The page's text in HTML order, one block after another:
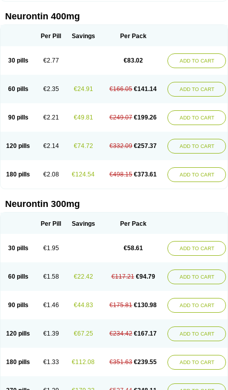
Neurontin 400mg
Per Pill Savings Per Pack
30 pills €2.77 €83.02 ADD TO CART
60 pills €2.35 €24.91 €166.05 €141.14 ADD TO CART
90 pills €2.21 €49.81 €249.07 €199.26 ADD TO CART
120 pills €2.14 €74.72 €332.09 €257.37 ADD TO CART
180 pills €2.08 €124.54 €498.15 €373.61 ADD TO CART
Neurontin 300mg
Per Pill Savings Per Pack
30 pills €1.95 €58.61 ADD TO CART
60 pills €1.58 €22.42 €117.21 €94.79 ADD TO CART
90 pills €1.46 €44.83 €175.81 €130.98 ADD TO CART
120 pills €1.39 €67.25 €234.42 €167.17 ADD TO CART
180 pills €1.33 €112.08 €351.63 €239.55 ADD TO CART